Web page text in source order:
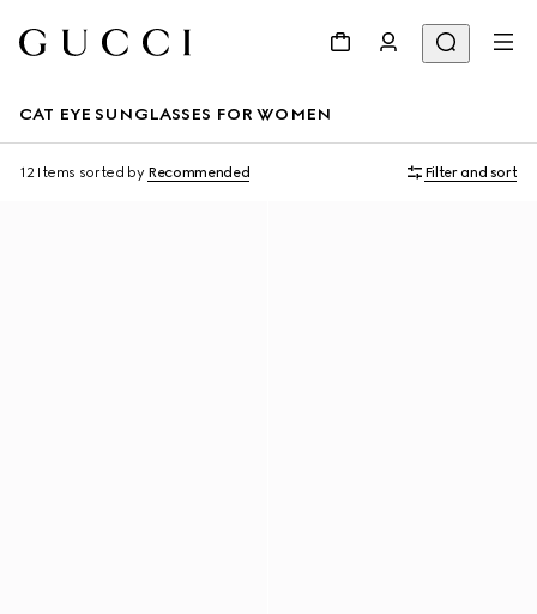
CAT EYE SUNGLASSES FOR WOMEN
12 Items sorted by Recommended Filter and sort